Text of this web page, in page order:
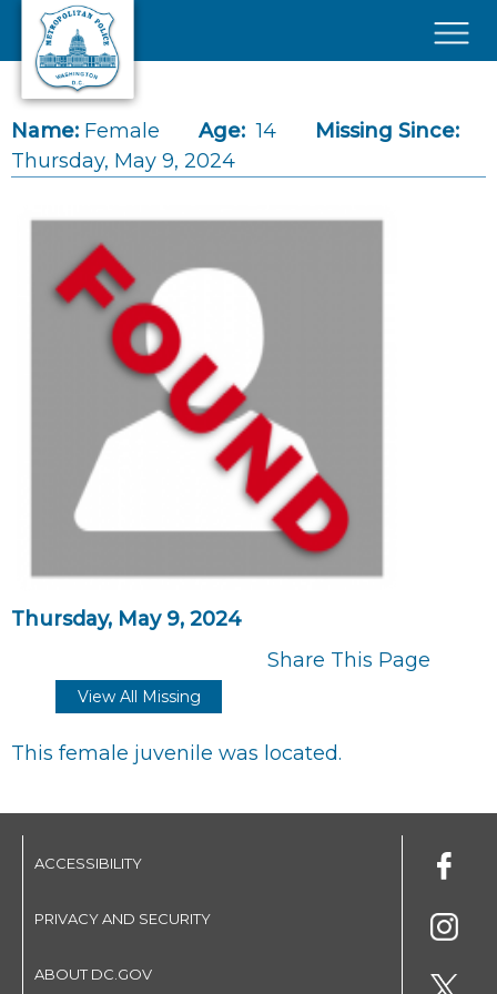
Skip to main content
Name: Female Age: 14
Missing Since:
Thursday, May 9, 2024
Thursday, May 9, 2024
Share This Page
View All Missing
This female juvenile was located.
ACCESSIBILITY
PRIVACY AND SECURITY
ABOUT DC.GOV